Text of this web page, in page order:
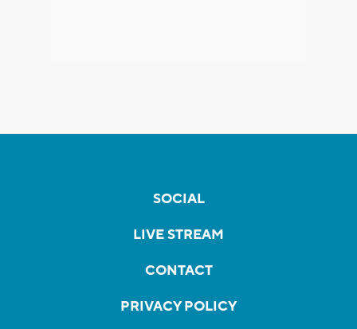
SOCIAL
LIVE STREAM
CONTACT
PRIVACY POLICY